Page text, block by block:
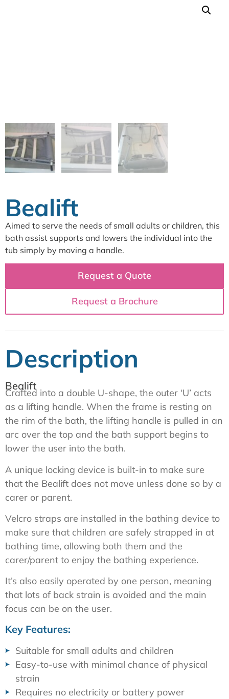
Bealift
Aimed to serve the needs of small adults or children, this
bath assist supports and lowers the individual into the
tub simply by moving a handle.
Request a Quote
Request a Brochure
Description
Bealift
Crafted into a double U-shape, the outer ‘U’ acts
as a lifting handle. When the frame is resting on
the rim of the bath, the lifting handle is pulled in an
arc over the top and the bath support begins to
lower the user into the bath.
A unique locking device is built-in to make sure
that the Bealift does not move unless done so by a
carer or parent.
Velcro straps are installed in the bathing device to
make sure that children are safely strapped in at
bathing time, allowing both them and the
carer/parent to enjoy the bathing experience.
It’s also easily operated by one person, meaning
that lots of back strain is avoided and the main
focus can be on the user.
Key Features:
Suitable for small adults and children
Easy-to-use with minimal chance of physical
strain
Requires no electricity or battery power